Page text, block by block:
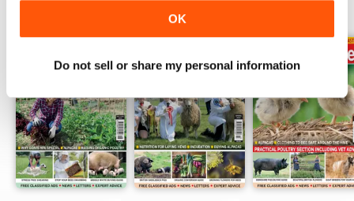
OK
Do not sell or share my personal information